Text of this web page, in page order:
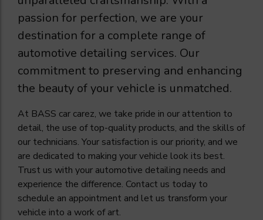
passion for perfection, we are your
destination for a complete range of
automotive detailing services. Our
commitment to preserving and enhancing
the beauty of your vehicle is unmatched.
At BASS car carez, we take pride in our attention to
detail, the use of top-quality products, and the skills of
our technicians. Your satisfaction is our priority, and we
are dedicated to making your vehicle look its best.
Trust us with your automotive detailing needs and
experience the difference. Contact us today to
schedule an appointment and let us transform your
vehicle into a work of art.